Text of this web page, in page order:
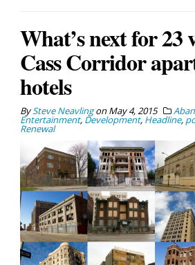
What’s next for 23
Cass Corridor
hotels
BySteve NeavlingonMay 4, 2015
Entertainment, Development, Headline,
Renewal